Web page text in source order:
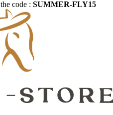
code : SUMMER-FLY15